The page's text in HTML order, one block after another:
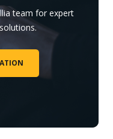
team for expert